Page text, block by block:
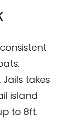
takes
island
to 8ft.